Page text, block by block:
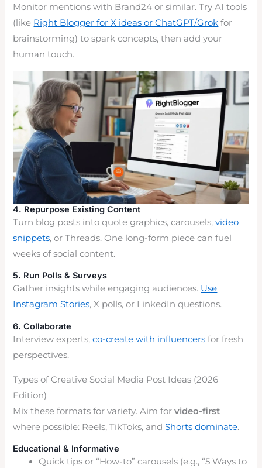
Monitor mentions with Brand24 or similar. Try AI tools
(like Right Blogger for X ideas or ChatGPT/Grok for
brainstorming) to spark concepts, then add your
human touch.
4. Repurpose Existing Content
Turn blog posts into quote graphics, carousels,video
snippets, or Threads. One long-form piece can fuel
weeks of social content.
5. Run Polls & Surveys
Gather insights while engaging audiences. Use
Instagram Stories, X polls, or LinkedIn questions.
6. Collaborate
Interview experts,co-create with influencers for fresh
perspectives.
Types of Creative Social Media Post Ideas (2026
Edition)
Mix these formats for variety. Aim forvideo-first
where possible: Reels, TikToks, andShorts dominate.
Educational & Informative
Quick tips or “How-to” carousels (e.g., “5 Ways to